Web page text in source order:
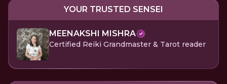
YOUR TRUSTED SENSEI
MEENAKSHI MISHRA
Certified Reiki Grandmaster & Tarot reader